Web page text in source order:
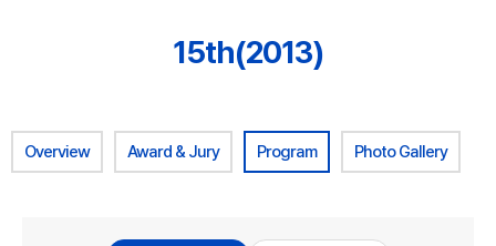
15th(2013)
Overview Award & Jury Program Photo Gallery